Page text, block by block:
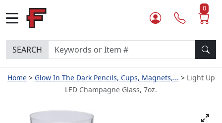
0
SEARCH
Home Glow In The Dark Pencils, Cups, Magnets,...
Light Up
LED Champagne Glass, 7oz.